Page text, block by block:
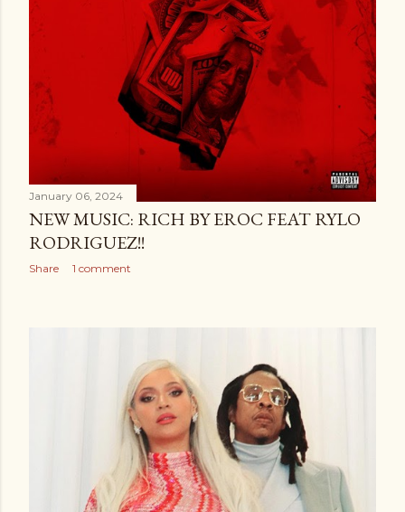
January 06, 2024
NEW MUSIC: RICH BY EROC FEAT RYLO
RODRIGUEZ!!
Share 1 comment